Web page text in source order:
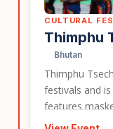
CULTURAL
Thimphu
Bhutan
Thimphu
festivals and
features
traditional